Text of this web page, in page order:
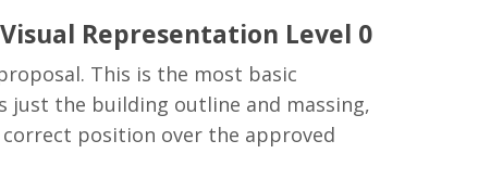
Representation Level 0
This is the most basic
just the building outline and massing,
position over the approved